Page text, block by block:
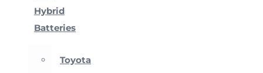
Hybrid
Batteries
Toyota